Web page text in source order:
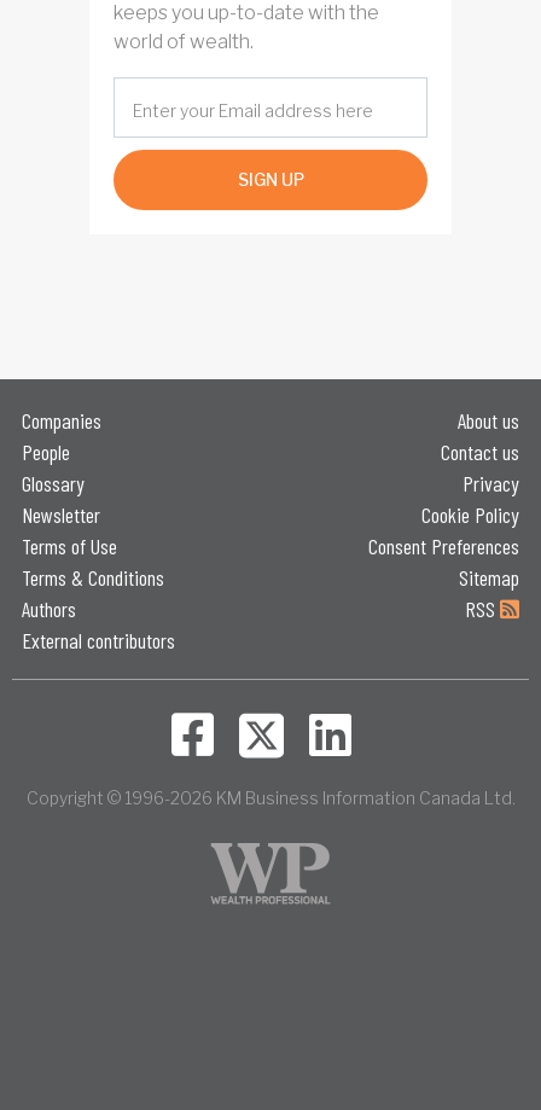
keeps you up-to-date with the
world of wealth.
SIGN UP
Companies
People
Glossary
Newsletter
Terms of Use
Terms & Conditions
Authors
External contributors
About us
Contact us
Privacy
Cookie Policy
Consent Preferences
Sitemap
RSS
Copyright © 1996-2026 KM Business Information Canada Ltd.